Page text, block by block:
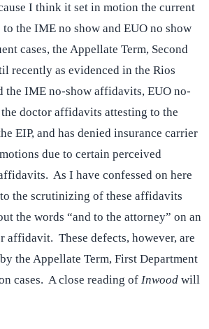
I think it set in motion the current
the IME no show and EUO no show
cases, the Appellate Term, Second
recently as evidenced in the Rios
the IME no-show affidavits, EUO no-
doctor affidavits attesting to the
EIP, and has denied insurance carrier
due to certain perceived
As I have confessed on here
the scrutinizing of these affidavits
the words “and to the attorney” on an
affidavit. These defects, however, are
the Appellate Term, First Department
cases. A close reading of Inwood will